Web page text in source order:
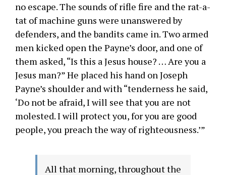
no escape. The sounds of rifle fire and the rat-a-
tat of machine guns were unanswered by
defenders, and the bandits came in. Two armed
men kicked open the Payne’s door, and one of
them asked, “Is this a Jesus house? … Are you a
Jesus man?” He placed his hand on Joseph
Payne’s shoulder and with “tenderness he said,
‘Do not be afraid, I will see that you are not
molested. I will protect you, for you are good
people, you preach the way of righteousness.’”
All that morning, throughout the